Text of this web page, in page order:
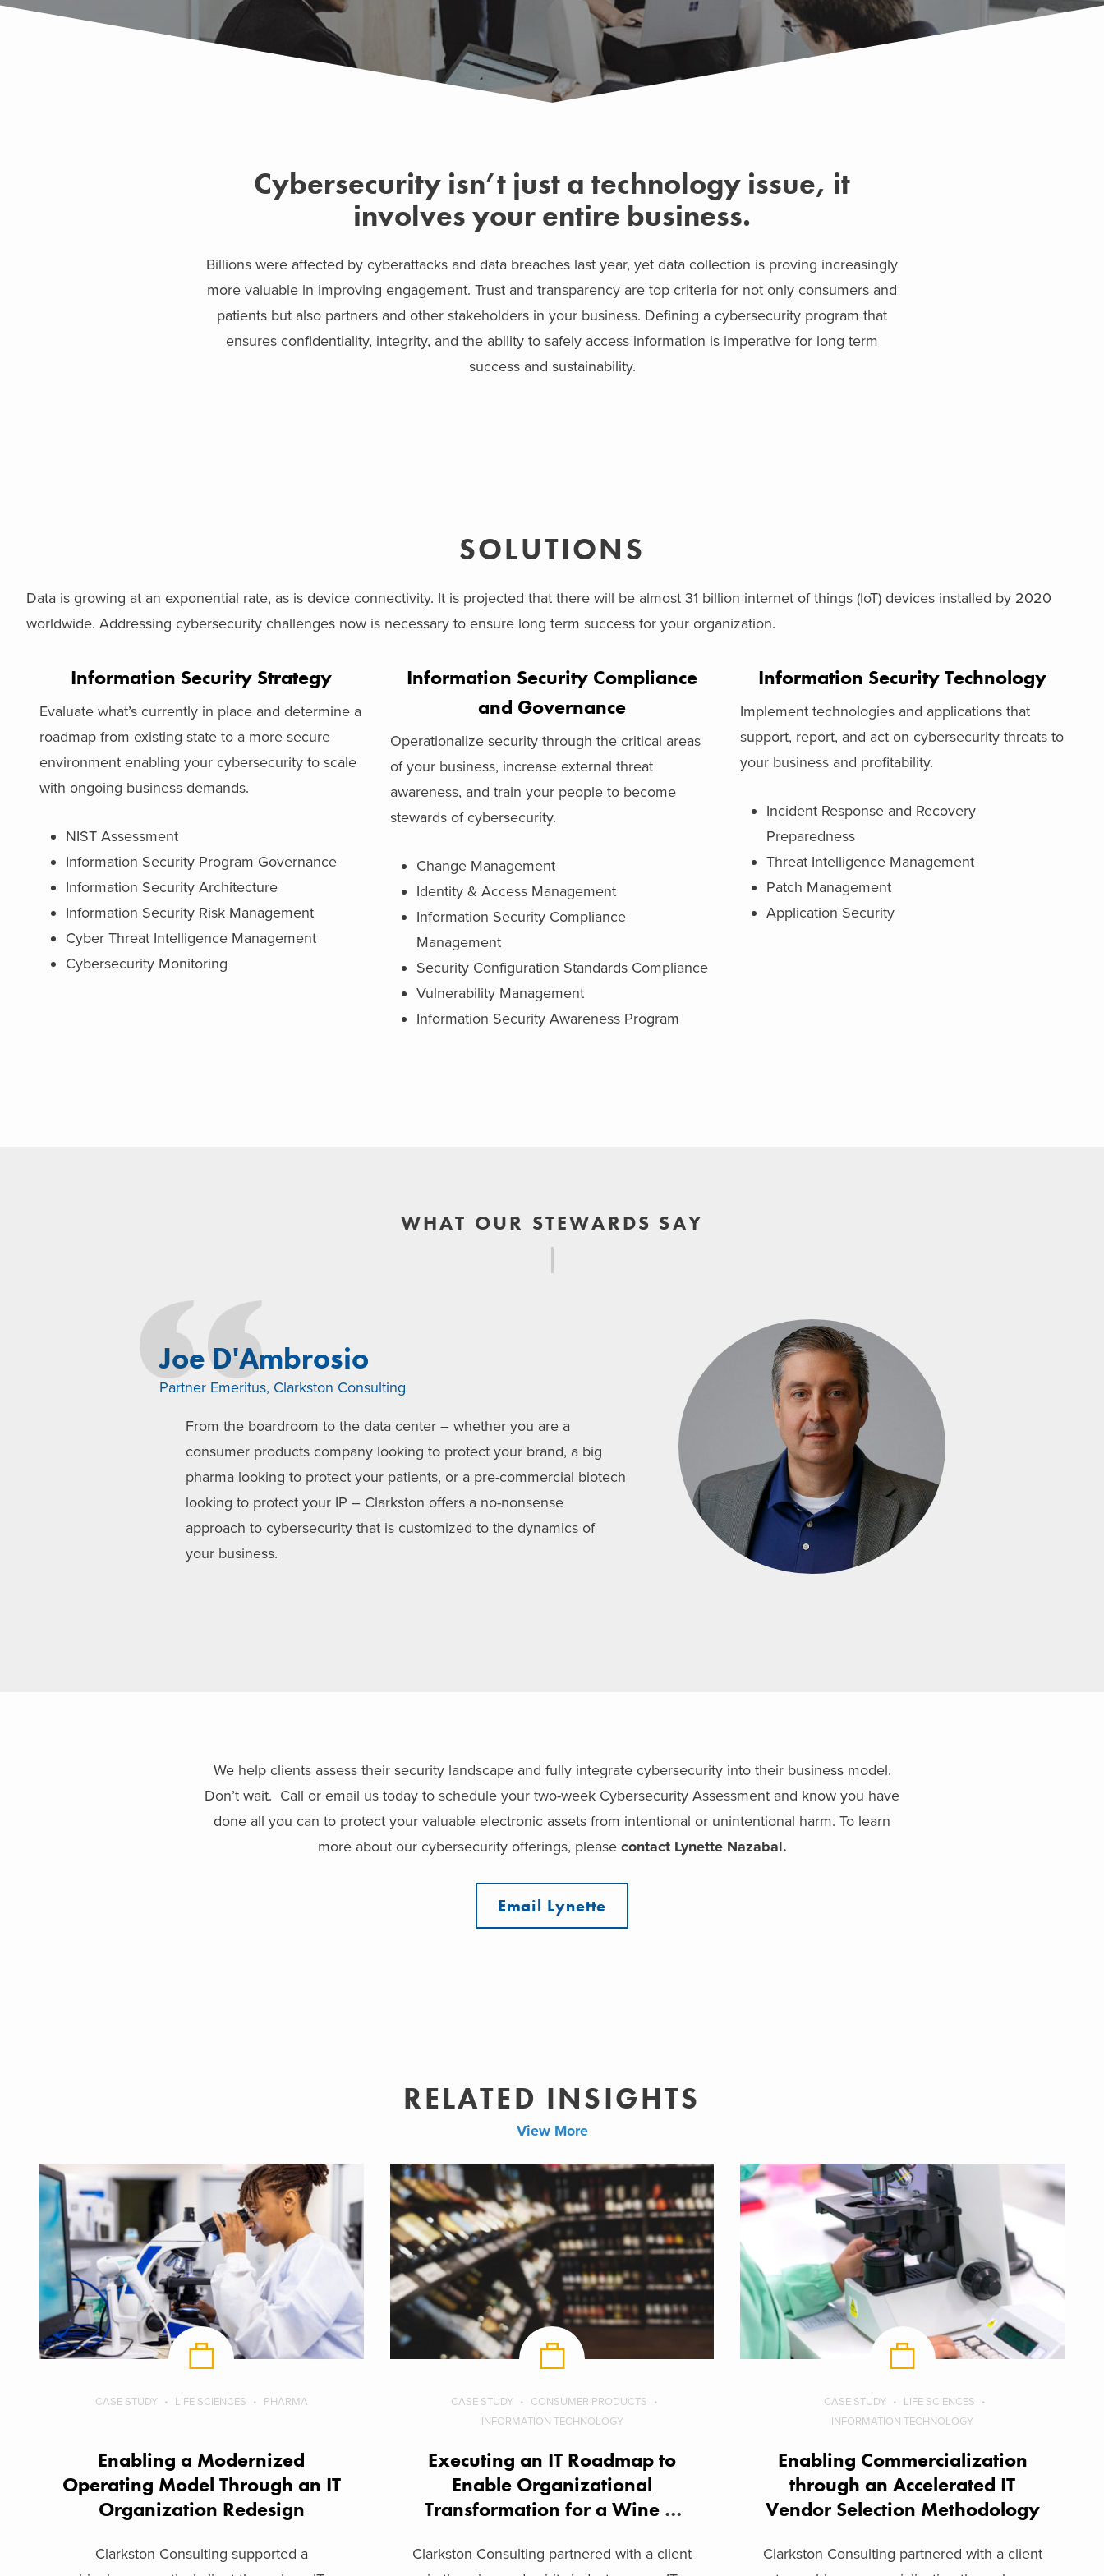
Cybersecurity isn’t just a technology issue, it
involves your entire business.
Billions were affected by cyberattacks and data breaches last year, yet data collection is proving increasingly
more valuable in improving engagement. Trust and transparency are top criteria for not only consumers and
patients but also partners and other stakeholders in your business. Defining a cybersecurity program that
ensures confidentiality, integrity, and the ability to safely access information is imperative for long term
success and sustainability.
SOLUTIONS
Data is growing at an exponential rate, as is device connectivity. It is projected that there will be almost 31 billion internet of things (IoT) devices installed by 2020
worldwide. Addressing cybersecurity challenges now is necessary to ensure long term success for your organization.
Information Security Strategy
Evaluate what’s currently in place and determine a
roadmap from existing state to a more secure
environment enabling your cybersecurity to scale
with ongoing business demands.
NIST Assessment
Information Security Program Governance
Information Security Architecture
Information Security Risk Management
Cyber Threat Intelligence Management
Cybersecurity Monitoring
Information Security Compliance
and Governance
Operationalize security through the critical areas
of your business, increase external threat
awareness, and train your people to become
stewards of cybersecurity.
Change Management
Identity & Access Management
Information Security Compliance
Management
Security Configuration Standards Compliance
Vulnerability Management
Information Security Awareness Program
Information Security Technology
Implement technologies and applications that
support, report, and act on cybersecurity threats to
your business and profitability.
Incident Response and Recovery
Preparedness
Threat Intelligence Management
Patch Management
Application Security
WHAT OUR STEWARDS SAY
Joe D'Ambrosio
Partner Emeritus, Clarkston Consulting
From the boardroom to the data center – whether you are a
consumer products company looking to protect your brand, a big
pharma looking to protect your patients, or a pre-commercial biotech
looking to protect your IP – Clarkston offers a no-nonsense
approach to cybersecurity that is customized to the dynamics of
your business.
We help clients assess their security landscape and fully integrate cybersecurity into their business model.
Don’t wait. Call or email us today to schedule your two-week Cybersecurity Assessment and know you have
done all you can to protect your valuable electronic assets from intentional or unintentional harm. To learn
more about our cybersecurity offerings, please contact Lynette Nazabal.
Email Lynette
RELATED INSIGHTS
View More
CASE STUDY LIFE SCIENCES PHARMA
Enabling a Modernized
Operating Model Through an IT
Organization Redesign
Clarkston Consulting supported a
CASE STUDY
CONSUMER PRODUCTS
INFORMATION TECHNOLOGY
Executing an IT Roadmap to
Enable Organizational
Transformation for a Wine &
Clarkston Consulting partnered with a client
CASE STUDY
LIFE SCIENCES
INFORMATION TECHNOLOGY
Enabling Commercialization
through an Accelerated IT
Vendor Selection Methodology
Clarkston Consulting partnered with a client